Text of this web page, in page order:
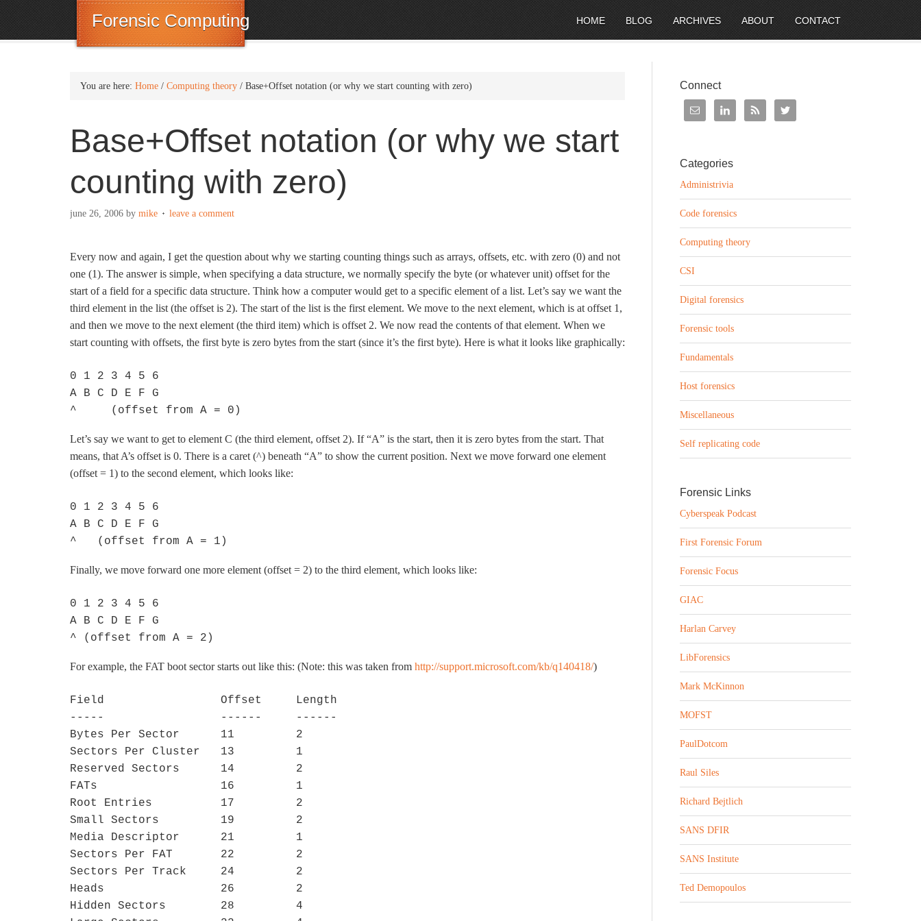
Forensic Computing HOME BLOG ARCHIVES ABOUT CONTACT
You are here: Home / Computing theory / Base+Offset notation (or why we start counting with zero)
Base+Offset notation (or why we start
counting with zero)
june 26, 2006 by mike leave a comment
Every now and again, I get the question about why we starting counting things such as arrays, offsets, etc. with zero (0) and not
one (1). The answer is simple, when specifying a data structure, we normally specify the byte (or whatever unit) offset for the
start of a field for a specific data structure. Think how a computer would get to a specific element of a list. Let’s say we want the
third element in the list (the offset is 2). The start of the list is the first element. We move to the next element, which is at offset 1,
and then we move to the next element (the third item) which is offset 2. We now read the contents of that element. When we
start counting with offsets, the first byte is zero bytes from the start (since it’s the first byte). Here is what it looks like graphically:
0 1 2 3 4 5 6
A B C D E F G
^     (offset from A = 0)
Let’s say we want to get to element C (the third element, offset 2). If “A” is the start, then it is zero bytes from the start. That
means, that A’s offset is 0. There is a caret (^) beneath “A” to show the current position. Next we move forward one element
(offset = 1) to the second element, which looks like:
0 1 2 3 4 5 6
A B C D E F G
^   (offset from A = 1)
Finally, we move forward one more element (offset = 2) to the third element, which looks like:
0 1 2 3 4 5 6
A B C D E F G
^ (offset from A = 2)
For example, the FAT boot sector starts out like this: (Note: this was taken from http://support.microsoft.com/kb/q140418/)
Field                 Offset     Length
-----                 ------     ------
Bytes Per Sector      11         2
Sectors Per Cluster   13         1
Reserved Sectors      14         2
FATs                  16         1
Root Entries          17         2
Small Sectors         19         2
Media Descriptor      21         1
Sectors Per FAT       22         2
Sectors Per Track     24         2
Heads                 26         2
Hidden Sectors        28         4
Connect
Categories
Administrivia
Code forensics
Computing theory
CSI
Digital forensics
Forensic tools
Fundamentals
Host forensics
Miscellaneous
Self replicating code
Forensic Links
Cyberspeak Podcast
First Forensic Forum
Forensic Focus
GIAC
Harlan Carvey
LibForensics
Mark McKinnon
MOFST
PaulDotcom
Raul Siles
Richard Bejtlich
SANS DFIR
SANS Institute
Ted Demopoulos